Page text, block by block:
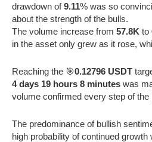
drawdown of9.11% was so
about the strength of the bulls.
The volume increase from 57.8K to
in the asset only grew as it rose,
Reaching the 🎯0.12796 USDT
4 days 19 hours 8 minutes was
volume confirmed every step of the
The predominance of bullish
high probability of continued